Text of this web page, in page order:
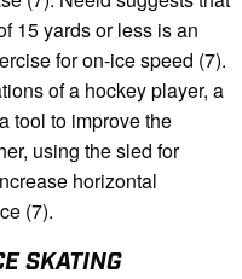
15 yards or less is an
for on-ice speed (7).
of a hockey player, a
tool to improve the
using the sled for
horizontal
(7).
SKATING